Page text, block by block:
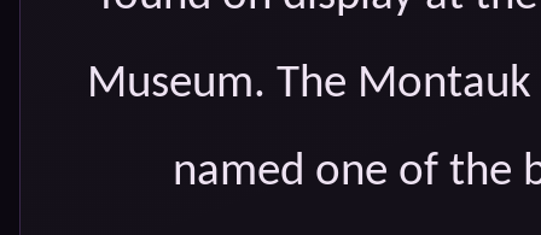
Museum. The
named one of the